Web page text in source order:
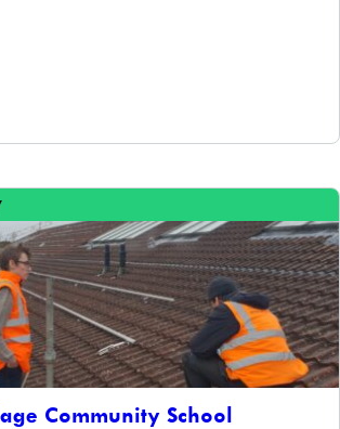
Community School